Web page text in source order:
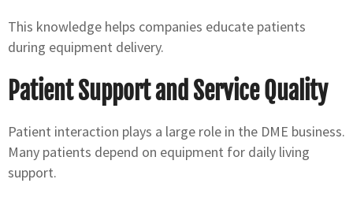
This knowledge helps companies educate patients
during equipment delivery.
Patient Support and Service Quality
Patient interaction plays a large role in the DME business.
Many patients depend on equipment for daily living
support.